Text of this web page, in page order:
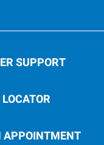
SUPPORT
APPOINTMENT